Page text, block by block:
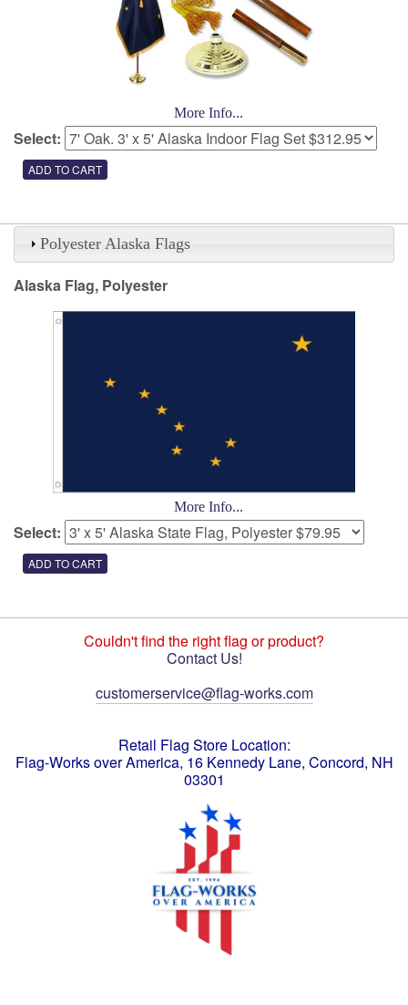
More Info...
Select:
Polyester Alaska Flags
Alaska Flag, Polyester
More Info...
Select:
Couldn't find the right flag or product?
Contact Us!
customerservice@flag-works.com
Retail Flag Store Location:
Flag-Works over America, 16 Kennedy Lane, Concord, NH
03301